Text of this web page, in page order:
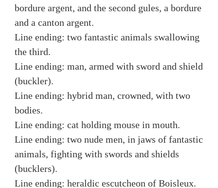
bordure argent, and the second gules, a bordure
and a canton argent.
Line ending: two fantastic animals swallowing
the third.
Line ending: man, armed with sword and shield
(buckler).
Line ending: hybrid man, crowned, with two
bodies.
Line ending: cat holding mouse in mouth.
Line ending: two nude men, in jaws of fantastic
animals, fighting with swords and shields
(bucklers).
Line ending: heraldic escutcheon of Boisleux.